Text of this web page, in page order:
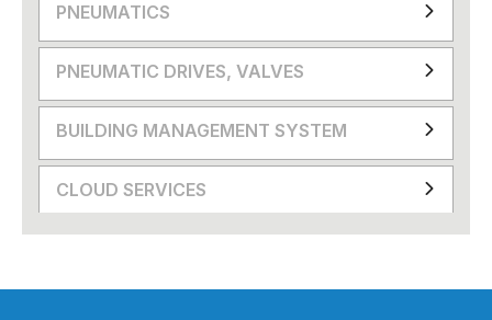
PNEUMATICS
PNEUMATIC DRIVES, VALVES
BUILDING MANAGEMENT SYSTEM
CLOUD SERVICES